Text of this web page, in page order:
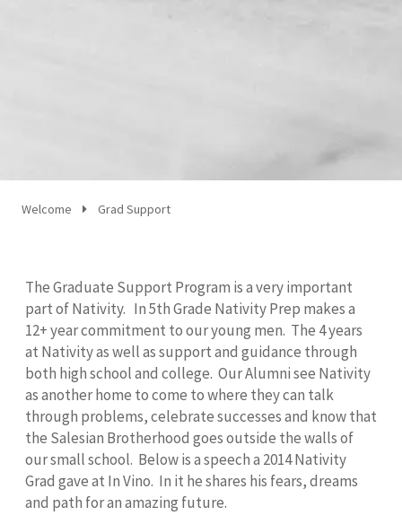
Welcome Grad Support
The Graduate Support Program is a very important
part of Nativity. In 5th Grade Nativity Prep makes a
12+ year commitment to our young men. The 4 years
at Nativity as well as support and guidance through
both high school and college. Our Alumni see Nativity
as another home to come to where they can talk
through problems, celebrate successes and know that
the Salesian Brotherhood goes outside the walls of
our small school. Below is a speech a 2014 Nativity
Grad gave at In Vino. In it he shares his fears, dreams
and path for an amazing future.